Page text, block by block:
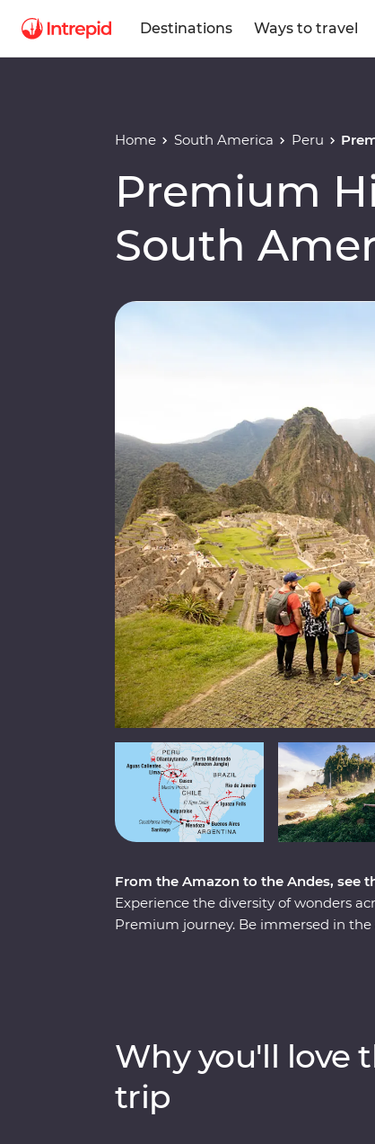
Destinations Ways to travel
Home South America Peru
Premium
South
From the Amazon to the Andes, see
Experience the diversity of wonders
Premium journey. Be immersed in
of its own drum.
Why you'll love
trip